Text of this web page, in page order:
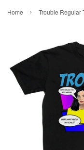
Home › Trouble Regular